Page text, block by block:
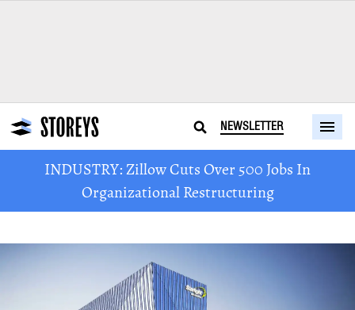
NEWSLETTER
INDUSTRY: Zillow Cuts Over 500 Jobs In
Organizational Restructuring